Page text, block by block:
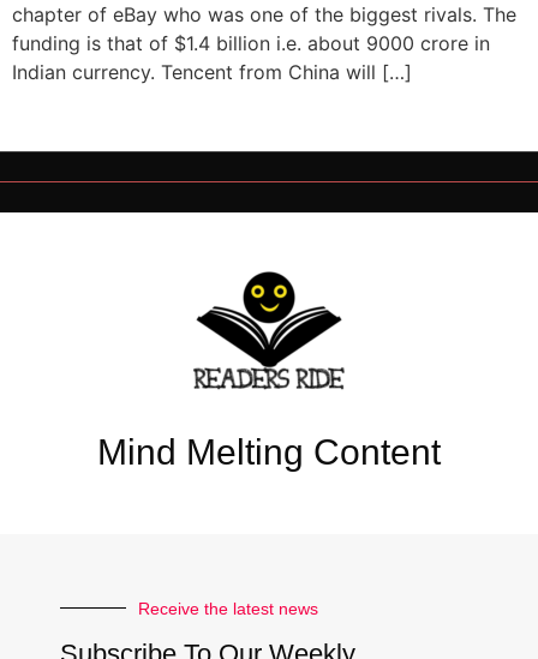
chapter of eBay who was one of the biggest rivals. The
funding is that of $1.4 billion i.e. about 9000 crore in
Indian currency. Tencent from China will […]
Mind Melting Content
Receive the latest news